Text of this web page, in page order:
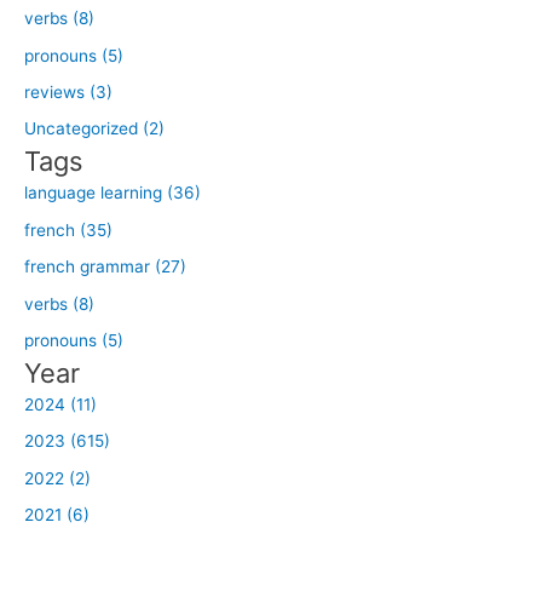
c
h
f
o
r
:
verbs (8)
pronouns (5)
reviews (3)
Uncategorized (2)
Tags
language learning (36)
french (35)
french grammar (27)
verbs (8)
pronouns (5)
Year
2024 (11)
2023 (615)
2022 (2)
2021 (6)